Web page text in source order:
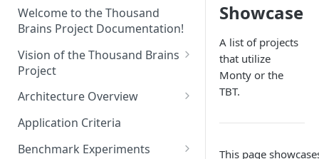
Welcome to the Thousand
Brains Project Documentation!
Vision of the Thousand Brains
Project
Long-Term Goals and
Short-Term Goals
Architecture Overview
Sensor Modules
Learning Modules
Application Criteria
Benchmark Experiments
Showcase
A list of projects
that utilize
Monty or the
TBT.
This page